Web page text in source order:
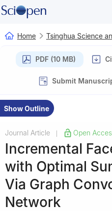
Home Tsinghua Science
PDF (10 MB)
Submit
Show Outline
Journal Article Open
Incremental
with Optimal
Via Graph
Network